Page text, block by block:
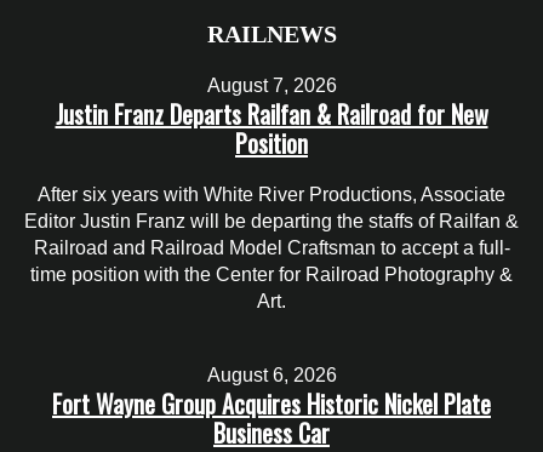
RAILNEWS
August 7, 2026
Justin Franz Departs Railfan & Railroad for New
Position
After six years with White River Productions, Associate
Editor Justin Franz will be departing the staffs of Railfan &
Railroad and Railroad Model Craftsman to accept a full-
time position with the Center for Railroad Photography &
Art.
August 6, 2026
Fort Wayne Group Acquires Historic Nickel Plate
Business Car